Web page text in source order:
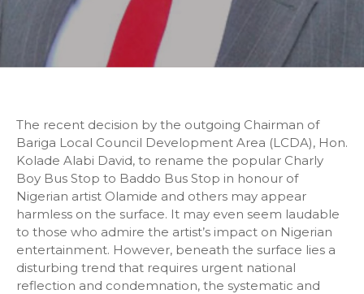
The recent decision by the outgoing Chairman of
Bariga Local Council Development Area (LCDA), Hon.
Kolade Alabi David, to rename the popular Charly
Boy Bus Stop to Baddo Bus Stop in honour of
Nigerian artist Olamide and others may appear
harmless on the surface. It may even seem laudable
to those who admire the artist’s impact on Nigerian
entertainment. However, beneath the surface lies a
disturbing trend that requires urgent national
reflection and condemnation, the systematic and